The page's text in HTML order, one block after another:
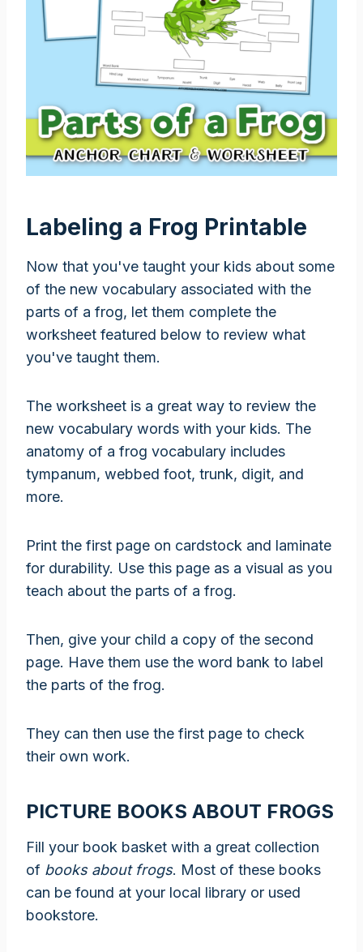
Labeling a Frog Printable
Now that you've taught your kids about some
of the new vocabulary associated with the
parts of a frog, let them complete the
worksheet featured below to review what
you've taught them.
The worksheet is a great way to review the
new vocabulary words with your kids. The
anatomy of a frog vocabulary includes
tympanum, webbed foot, trunk, digit, and
more.
Print the first page on cardstock and laminate
for durability. Use this page as a visual as you
teach about the parts of a frog.
Then, give your child a copy of the second
page. Have them use the word bank to label
the parts of the frog.
They can then use the first page to check
their own work.
PICTURE BOOKS ABOUT FROGS
Fill your book basket with a great collection
of books about frogs. Most of these books
can be found at your local library or used
bookstore.